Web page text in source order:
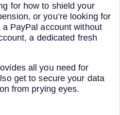
for how to shield your
or you’re looking for
PayPal account without
a dedicated fresh
all you need for
get to secure your data
from prying eyes.